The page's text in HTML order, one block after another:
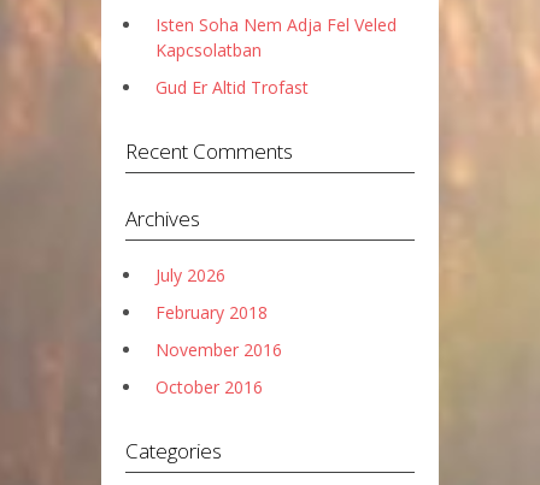
Isten Soha Nem Adja Fel Veled
Kapcsolatban
Gud Er Altid Trofast
Recent Comments
Archives
July 2026
February 2018
November 2016
October 2016
Categories